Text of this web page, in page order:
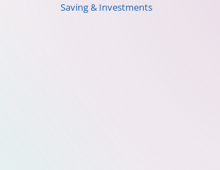
Saving & Investments